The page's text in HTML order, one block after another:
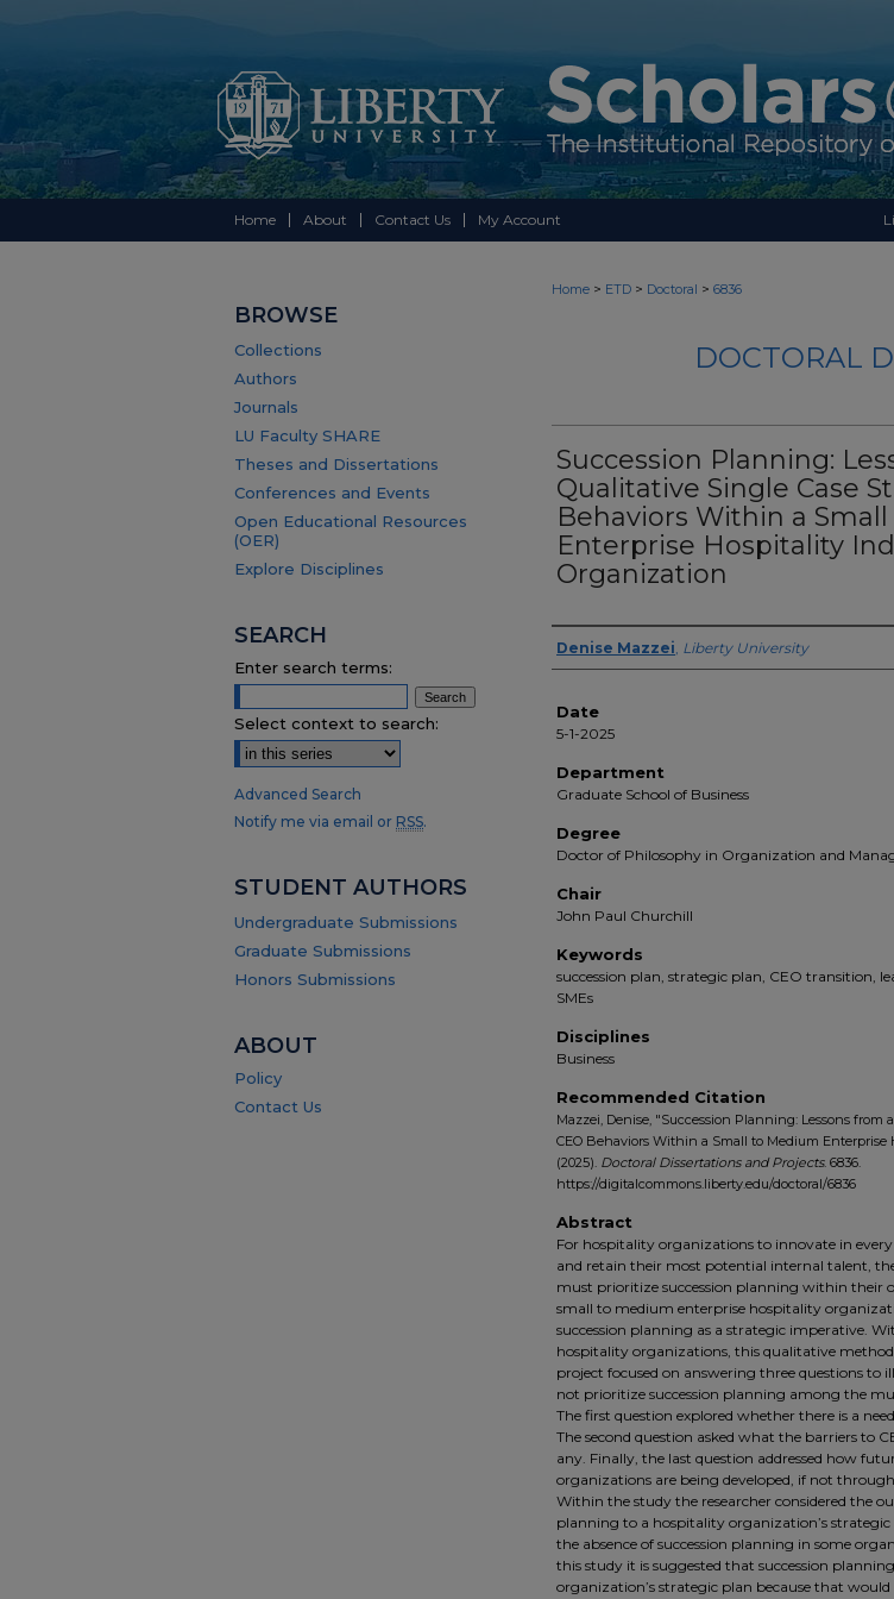
Home About Contact Us My Account
Home > ETD > Doctoral > 6836
DOCTORAL
Succession Planning:
Qualitative Single Case
Behaviors Within a
Enterprise Hospitality
Organization
Author(s)
Denise Mazzei, Liberty University
Date
5-1-2025
Department
Graduate School of Business
Degree
Doctor of Philosophy in Organization and
Chair
John Paul Churchill
Keywords
succession plan, strategic plan, CEO transition,
SMEs
Disciplines
Business
Recommended Citation
Mazzei, Denise, "Succession Planning: Lessons from
CEO Behaviors Within a Small to Medium
(2025). Doctoral Dissertations and Projects. 6836.
https://digitalcommons.liberty.edu/doctoral/6836
Abstract
For hospitality organizations to innovate in
and retain their most potential internal talent,
must prioritize succession planning within their
small to medium enterprise hospitality
succession planning as a strategic imperative.
hospitality organizations, this qualitative method
project focused on answering three questions to
not prioritize succession planning among the
The first question explored whether there is a
The second question asked what the barriers to
any. Finally, the last question addressed how
organizations are being developed, if not
Within the study the researcher considered the
planning to a hospitality organization’s
the absence of succession planning in some
this study it is suggested that succession
organization’s strategic plan because that
BROWSE
Collections
Authors
Journals
LU Faculty SHARE
Theses and Dissertations
Conferences and Events
Open Educational Resources
(OER)
Explore Disciplines
SEARCH
Enter search terms:
Select context to search:
Advanced Search
Notify me via email or RSS.
STUDENT AUTHORS
Undergraduate Submissions
Graduate Submissions
Honors Submissions
ABOUT
Policy
Contact Us